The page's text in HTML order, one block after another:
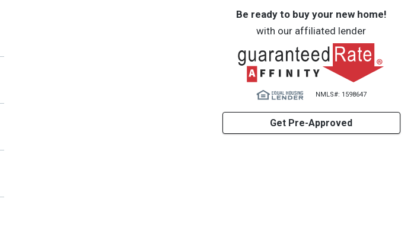
Be ready to buy your new home!
with our affiliated lender
NMLS#: 1598647
Get Pre-Approved